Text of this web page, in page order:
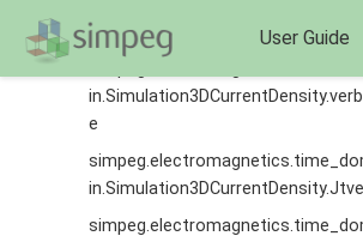
User Guide
e